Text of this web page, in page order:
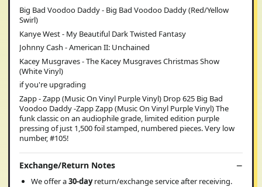
Big Bad Voodoo Daddy - Big Bad Voodoo Daddy (Red/Yellow
Swirl)
Kanye West - My Beautiful Dark Twisted Fantasy
Johnny Cash - American II: Unchained
Kacey Musgraves - The Kacey Musgraves Christmas Show
(White Vinyl)
if you're upgrading
Zapp - Zapp (Music On Vinyl Purple Vinyl) Drop 625 Big Bad
Voodoo Daddy -Zapp Zapp (Music On Vinyl Purple Vinyl) The
funk classic on an audiophile grade, limited edition purple
pressing of just 1,500 foil stamped, numbered pieces. Very low
number, #105!
Exchange/Return Notes
We offer a30-dayreturn/exchange service after receiving.